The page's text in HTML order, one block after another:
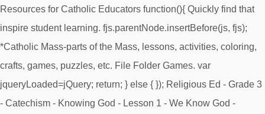
Resources for Catholic Educators function(){ Quickly find that
inspire student learning. fjs.parentNode.insertBefore(js, fjs);
*Catholic Mass-parts of the Mass, lessons, activities, coloring,
crafts, games, puzzles, etc. File Folder Games. var
jqueryLoaded=jQuery; return; } else { }); Religious Ed - Grade 3
- Catechism - Knowing God - Lesson 1 - We Know God -